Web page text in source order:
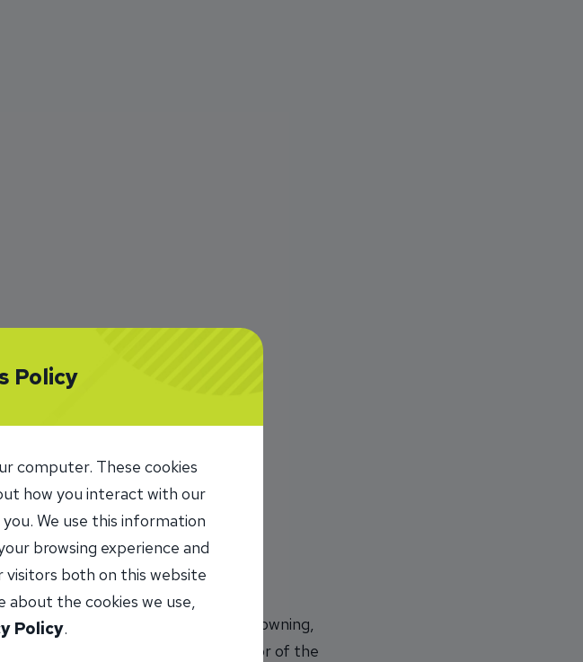
and become a teacher.
Handyman Service and Downing,
is in the running for the $500 Senior of the
Policy
computer. These cookies
how you interact with our
We use this information
browsing experience and
both on this website
about the cookies we use,
Policy.